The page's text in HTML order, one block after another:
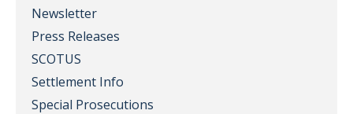
Newsletter
Press Releases
SCOTUS
Settlement Info
Special Prosecutions